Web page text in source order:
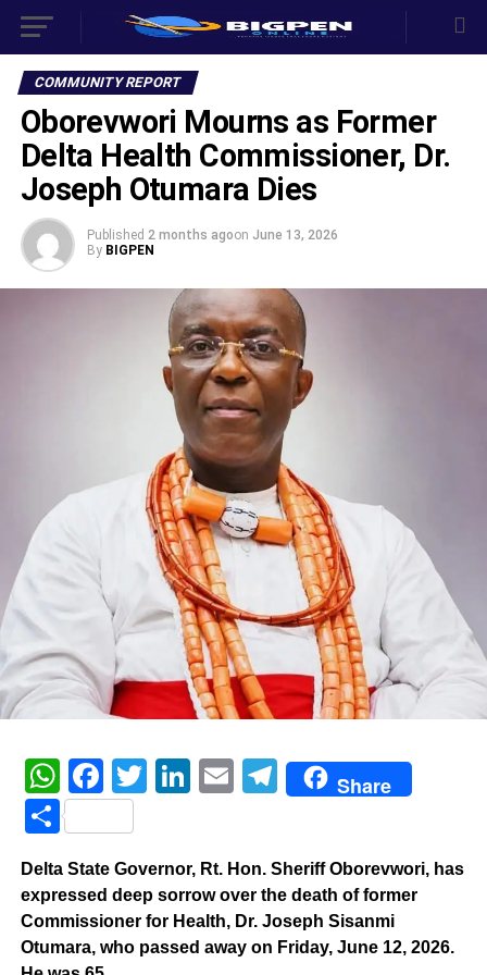
COMMUNITY REPORT
Oborevwori Mourns as Former
Delta Health Commissioner, Dr.
Joseph Otumara Dies
Published 2 months agoon June 13, 2026
By BIGPEN
WhatsApp
Facebook
Twitter
LinkedIn
EmailTelegram
Share
Share
Delta State Governor, Rt. Hon. Sheriff Oborevwori, has
expressed deep sorrow over the death of former
Commissioner for Health, Dr. Joseph Sisanmi
Otumara, who passed away on Friday, June 12, 2026.